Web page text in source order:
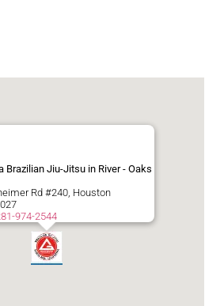
Brazilian Jiu-Jitsu in River - Oaks
Rd #240, Houston
974-2544